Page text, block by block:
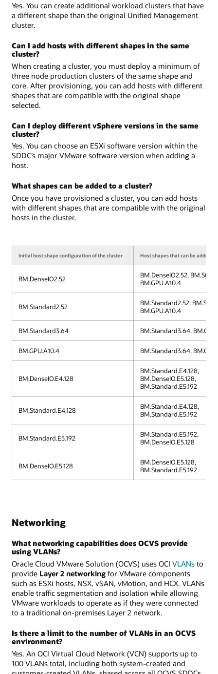
Yes. You can create additional workload clusters that have
a different shape than the original Unified Management
cluster.
Can I add hosts with different shapes in the same
cluster?
When creating a cluster, you must deploy a minimum of
three node production clusters of the same shape and
core. After provisioning, you can add hosts with different
shapes that are compatible with the original shape
selected.
Can I deploy different vSphere versions in the same
cluster?
Yes. You can choose an ESXi software version within the
SDDC’s major VMware software version when adding a
host.
What shapes can be added to a cluster?
Once you have provisioned a cluster, you can add hosts
with different shapes that are compatible with the original
hosts in the cluster.
Initial host shape configuration of the cluster Host shapes that can be added
BM.DenseIO2.52
BM.DenseIO2.52,
BM.GPU.A10.4
BM.Standard2.52
BM.Standard2.52,
BM.GPU.A10.4
BM.Standard3.64 BM.Standard3.64,
BM.GPU.A10.4 BM.Standard3.64,
BM.DenseIO.E4.128
BM.Standard.E4.128,
BM.DenseIO.E5.128,
BM.Standard.E5.192
BM.Standard.E4.128
BM.Standard.E4.128,
BM.Standard.E5.192
BM.Standard.E5.192
BM.Standard.E5.192,
BM.DenseIO.E5.128
BM.DenseIO.E5.128
BM.DenseIO.E5.128,
BM.Standard.E5.192
Networking
What networking capabilities does OCVS provide
using VLANs?
Oracle Cloud VMware Solution (OCVS) uses OCI VLANs to
provide Layer 2 networking for VMware components
such as ESXi hosts, NSX, vSAN, vMotion, and HCX. VLANs
enable traffic segmentation and isolation while allowing
VMware workloads to operate as if they were connected
to a traditional on-premises Layer 2 network.
Is there a limit to the number of VLANs in an OCVS
environment?
Yes. An OCI Virtual Cloud Network (VCN) supports up to
100 VLANs total, including both system-created and